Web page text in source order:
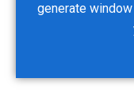
generate